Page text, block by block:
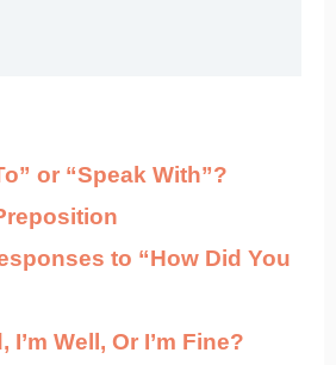
or “Speak With”?
to “How Did You
I’m Well, Or I’m Fine?